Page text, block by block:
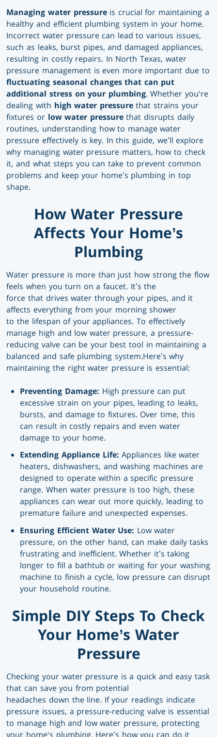
Managing water pressure is crucial for maintaining a
healthy and efficient plumbing system in your home.
Incorrect water pressure can lead to various issues,
such as leaks, burst pipes, and damaged appliances,
resulting in costly repairs. In North Texas, water
pressure management is even more important due to
fluctuating seasonal changes that can put
additional stress on your plumbing. Whether you're
dealing with high water pressurethat strains your
fixtures or low water pressurethat disrupts daily
routines, understanding how to manage water
pressure effectively is key. In this guide, we’ll explore
why managing water pressure matters, how to check
it, and what steps you can take to prevent common
problems and keep your home’s plumbing in top
shape.
How Water Pressure
Affects Your Home’s
Plumbing
Water pressure is more than just how strong the flow
feels when you turn on a faucet. It’s the
force that drives water through your pipes, and it
affects everything from your morning shower
to the lifespan of your appliances. To effectively
manage high and low water pressure, a pressure-
reducing valve can be your best tool in maintaining a
balanced and safe plumbing system.Here’s why
maintaining the right water pressure is essential:
Preventing Damage: High pressure can put
excessive strain on your pipes, leading to leaks,
bursts, and damage to fixtures. Over time, this
can result in costly repairs and even water
damage to your home.
Extending Appliance Life: Appliances like water
heaters, dishwashers, and washing machines are
designed to operate within a specific pressure
range. When water pressure is too high, these
appliances can wear out more quickly, leading to
premature failure and unexpected expenses.
Ensuring Efficient Water Use: Low water
pressure, on the other hand, can make daily tasks
frustrating and inefficient. Whether it’s taking
longer to fill a bathtub or waiting for your washing
machine to finish a cycle, low pressure can disrupt
your household routine.
Simple DIY Steps To Check
Your Home’s Water
Pressure
Checking your water pressure is a quick and easy task
that can save you from potential
headaches down the line. If your readings indicate
pressure issues, a pressure-reducing valve is essential
to manage high and low water pressure, protecting
your home's plumbing. Here’s how you can do it